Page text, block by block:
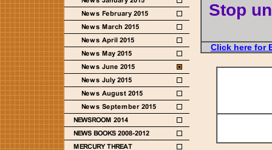
Stop
Click here for